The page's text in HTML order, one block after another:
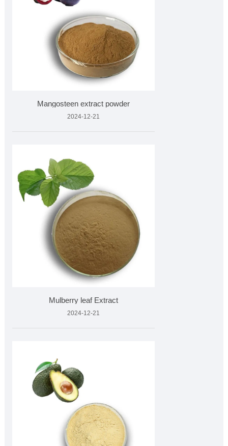
Mangosteen extract powder
2024-12-21
Mulberry leaf Extract
2024-12-21